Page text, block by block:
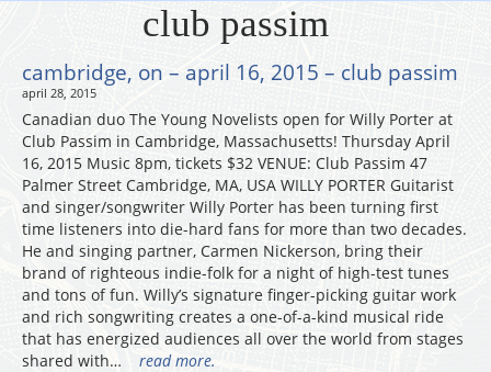
club passim
cambridge, on – april 16, 2015 – club passim
april 28, 2015
Canadian duo The Young Novelists open for Willy Porter at
Club Passim in Cambridge, Massachusetts! Thursday April
16, 2015 Music 8pm, tickets $32 VENUE: Club Passim 47
Palmer Street Cambridge, MA, USA WILLY PORTER Guitarist
and singer/songwriter Willy Porter has been turning first
time listeners into die-hard fans for more than two decades.
He and singing partner, Carmen Nickerson, bring their
brand of righteous indie-folk for a night of high-test tunes
and tons of fun. Willy’s signature finger-picking guitar work
and rich songwriting creates a one-of-a-kind musical ride
that has energized audiences all over the world from stages
shared with…
read more.